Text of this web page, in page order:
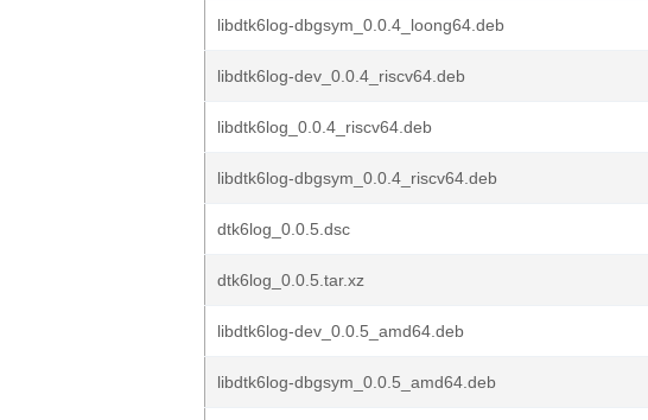
libdtk6log-dbgsym_0.0.4_loong64.deb
libdtk6log-dev_0.0.4_riscv64.deb
libdtk6log_0.0.4_riscv64.deb
libdtk6log-dbgsym_0.0.4_riscv64.deb
dtk6log_0.0.5.dsc
dtk6log_0.0.5.tar.xz
libdtk6log-dev_0.0.5_amd64.deb
libdtk6log-dbgsym_0.0.5_amd64.deb